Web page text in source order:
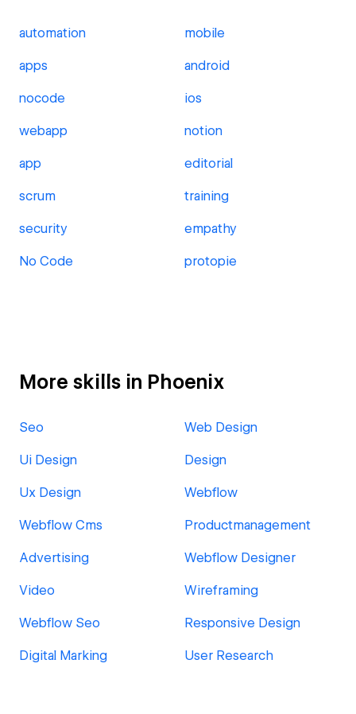
automation mobile
apps android
nocode ios
webapp notion
app editorial
scrum training
security empathy
No Code protopie
More skills in Phoenix
Seo Web Design
Ui Design Design
Ux Design Webflow
Webflow Cms Productmanagement
Advertising Webflow Designer
Video Wireframing
Webflow Seo Responsive Design
Digital Marking User Research